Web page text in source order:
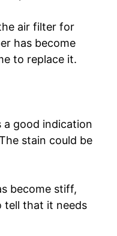
air filter for
has become
to replace it.
a good indication
stain could be
become stiff,
tell that it needs